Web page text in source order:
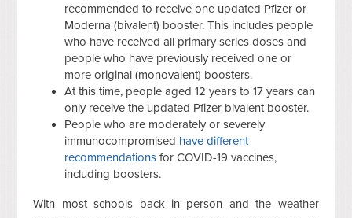
recommended to receive one updated Pfizer or
Moderna (bivalent) booster.This includes people
who have received all primary series doses and
people who have previously received one or
more original (monovalent) boosters.
At this time, people aged 12 years to 17 years can
only receive the updated Pfizer bivalent booster.
People who are moderately or severely
immunocompromised have different
recommendations for COVID-19 vaccines,
including boosters.
With most schools back in person and the weather